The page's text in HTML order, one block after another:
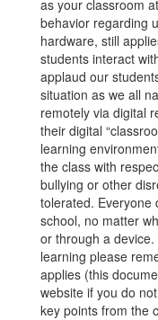
as your classroom
behavior regarding
hardware, still
students interact
applaud our
situation as we all
remotely via digital
their digital
learning
the class with
bullying or other
tolerated. Everyone
school, no matter
or through a
learning please
applies (this
website if you do
key points from the